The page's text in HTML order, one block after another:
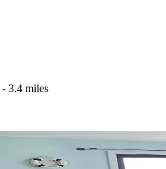
- 3.4 miles